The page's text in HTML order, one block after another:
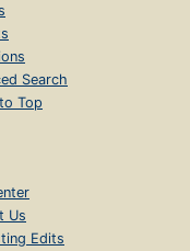
Search
Top
Us
Edits